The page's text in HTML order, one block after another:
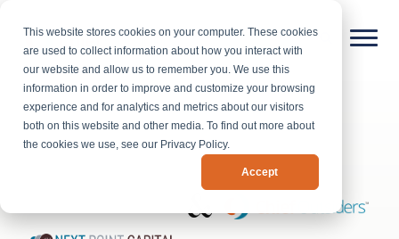
This website stores cookies on your computer. These cookies
are used to collect information about how you interact with
our website and allow us to remember you. We use this
information in order to improve and customize your browsing
experience and for analytics and metrics about our visitors
both on this website and other media. To find out more about
the cookies we use, see our Privacy Policy.
Accept